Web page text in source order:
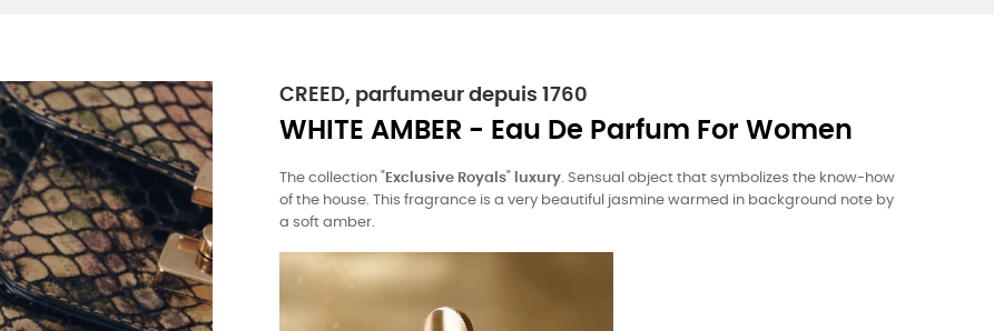
CREED, parfumeur depuis 1760
WHITE AMBER - Eau De Parfum For Women
The collection "Exclusive Royals" luxury. Sensual object that symbolizes the know-how
of the house. This fragrance is a very beautiful jasmine warmed in background note by
a soft amber.